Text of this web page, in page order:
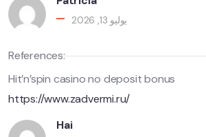
يوليو 13, 2026
References:
Hit’n’spin casino no deposit bonus
https://www.zadvermi.ru/
Hai